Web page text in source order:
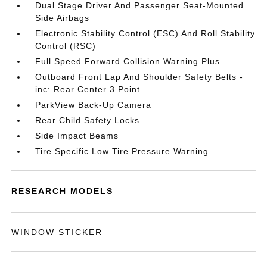
Dual Stage Driver And Passenger Seat-Mounted
Side Airbags
Electronic Stability Control (ESC) And Roll Stability
Control (RSC)
Full Speed Forward Collision Warning Plus
Outboard Front Lap And Shoulder Safety Belts -
inc: Rear Center 3 Point
ParkView Back-Up Camera
Rear Child Safety Locks
Side Impact Beams
Tire Specific Low Tire Pressure Warning
RESEARCH MODELS
WINDOW STICKER